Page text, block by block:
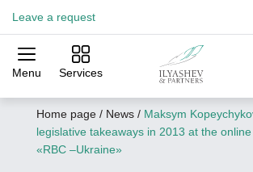
Leave a request
Menu Services
Practices Industries
Home page/ News/ Maksym
legislative takeaways in 2013 at the
«RBC –Ukraine»